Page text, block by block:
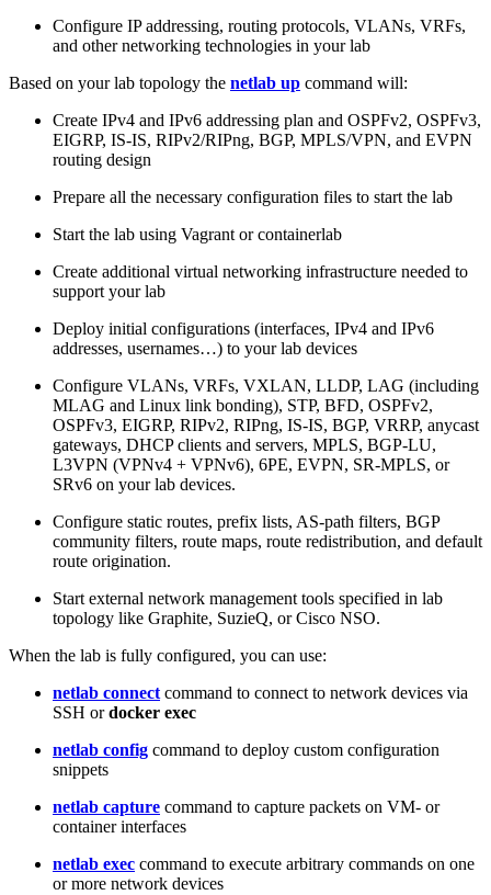
Configure IP addressing, routing protocols, VLANs, VRFs,
and other networking technologies in your lab
Based on your lab topology the netlab up command will:
Create IPv4 and IPv6 addressing plan and OSPFv2, OSPFv3,
EIGRP, IS-IS, RIPv2/RIPng, BGP, MPLS/VPN, and EVPN
routing design
Prepare all the necessary configuration files to start the lab
Start the lab using Vagrant or containerlab
Create additional virtual networking infrastructure needed to
support your lab
Deploy initial configurations (interfaces, IPv4 and IPv6
addresses, usernames…) to your lab devices
Configure VLANs, VRFs, VXLAN, LLDP, LAG (including
MLAG and Linux link bonding), STP, BFD, OSPFv2,
OSPFv3, EIGRP, RIPv2, RIPng, IS-IS, BGP, VRRP, anycast
gateways, DHCP clients and servers, MPLS, BGP-LU,
L3VPN (VPNv4 + VPNv6), 6PE, EVPN, SR-MPLS, or
SRv6 on your lab devices.
Configure static routes, prefix lists, AS-path filters, BGP
community filters, route maps, route redistribution, and default
route origination.
Start external network management tools specified in lab
topology like Graphite, SuzieQ, or Cisco NSO.
When the lab is fully configured, you can use:
netlab connect command to connect to network devices via
SSH ordocker exec
netlab config command to deploy custom configuration
snippets
netlab capture command to capture packets on VM- or
container interfaces
netlab exec command to execute arbitrary commands on one
or more network devices